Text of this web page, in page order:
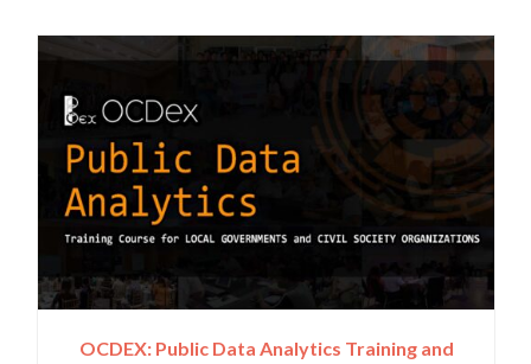
OCDEX: Public Data Analytics Training and